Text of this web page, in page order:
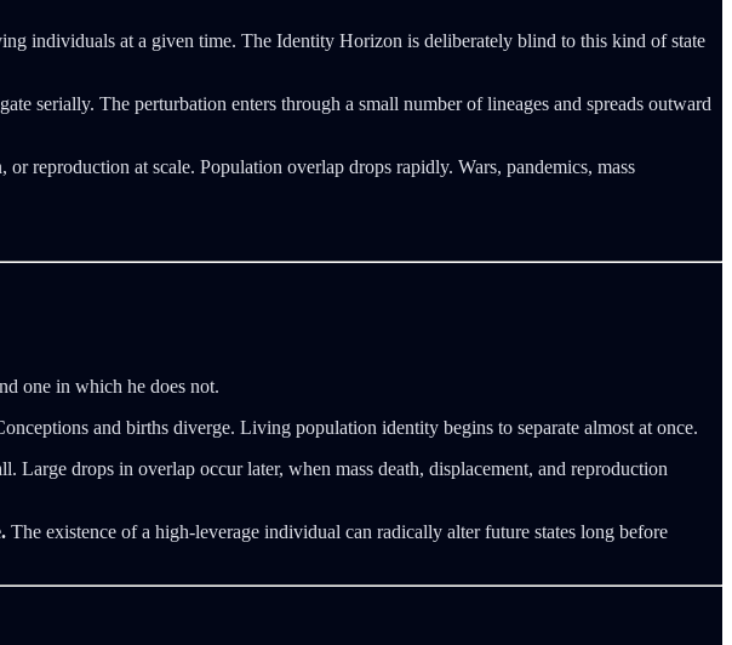
individuals at a given time. The Identity Horizon is deliberately blind to this kind of state
serially. The perturbation enters through a small number of lineages and spreads outward
reproduction at scale. Population overlap drops rapidly. Wars, pandemics, mass
one in which he does not.
and births diverge. Living population identity begins to separate almost at once.
drops in overlap occur later, when mass death, displacement, and reproduction
The existence of a high-leverage individual can radically alter future states long before